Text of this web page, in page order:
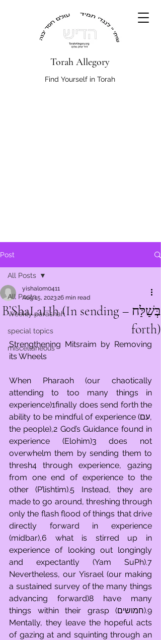
Torah Allegory
Find Yourself in Torah
Post
All Posts
Weekly parashah
special topics
miscellaneous
All Posts
בְּשַׁלַּח – B’ShaLaHh (In sending
forth)
yishalom0411
Aug 15, 202326 min read
Strengthening Mitsraim by Removing
its Wheels
When Pharaoh (our chaotically
attending to too many things in
experience)1finally does send forth the
ability to be mindful of experience (עם,
the people),2 God’s Guidance found in
experience (Elohim)3 does not
overwhelm them by sending them to
thresh4 through experience, gazing
from one end of experience to the
other (P’lishtim).5 Instead, they are
made to go around, threshing through
only the flash flood of things that drive
directly forward in experience
(midbar),6 what is stirred up in
experience of looking out longingly
and expectantly (Yam SuPh).7
Nevertheless, our Yisrael (our making
a sustained survey of the many things
advancing forward)8 have many
things within their grasp (חמושים).9
Mentally, they leave the hopeful acts
of gazing at and squinting through an